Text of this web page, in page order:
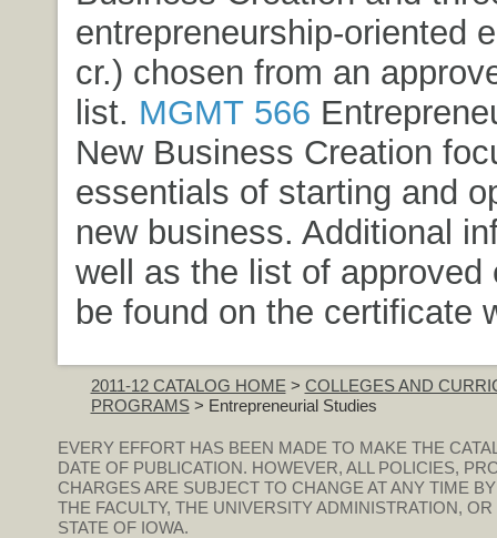
entrepreneurship-oriented
cr.) chosen from an
list. MGMT 566
New Business Creation
essentials of starting and
new business. Additional
well as the list of approved
be found on the certificate
2011-12 CATALOG HOME > COLLEGES AND
PROGRAMS> Entrepreneurial Studies
EVERY EFFORT HAS BEEN MADE TO MAKE THE
DATE OF PUBLICATION. HOWEVER, ALL POLICIES,
CHARGES ARE SUBJECT TO CHANGE AT ANY TIME
THE FACULTY, THE UNIVERSITY ADMINISTRATION,
STATE OF IOWA.